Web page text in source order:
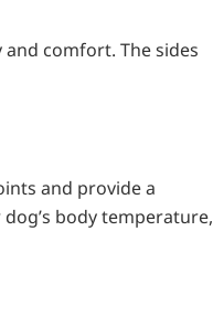
comfort. The sides
and provide a
body temperature,